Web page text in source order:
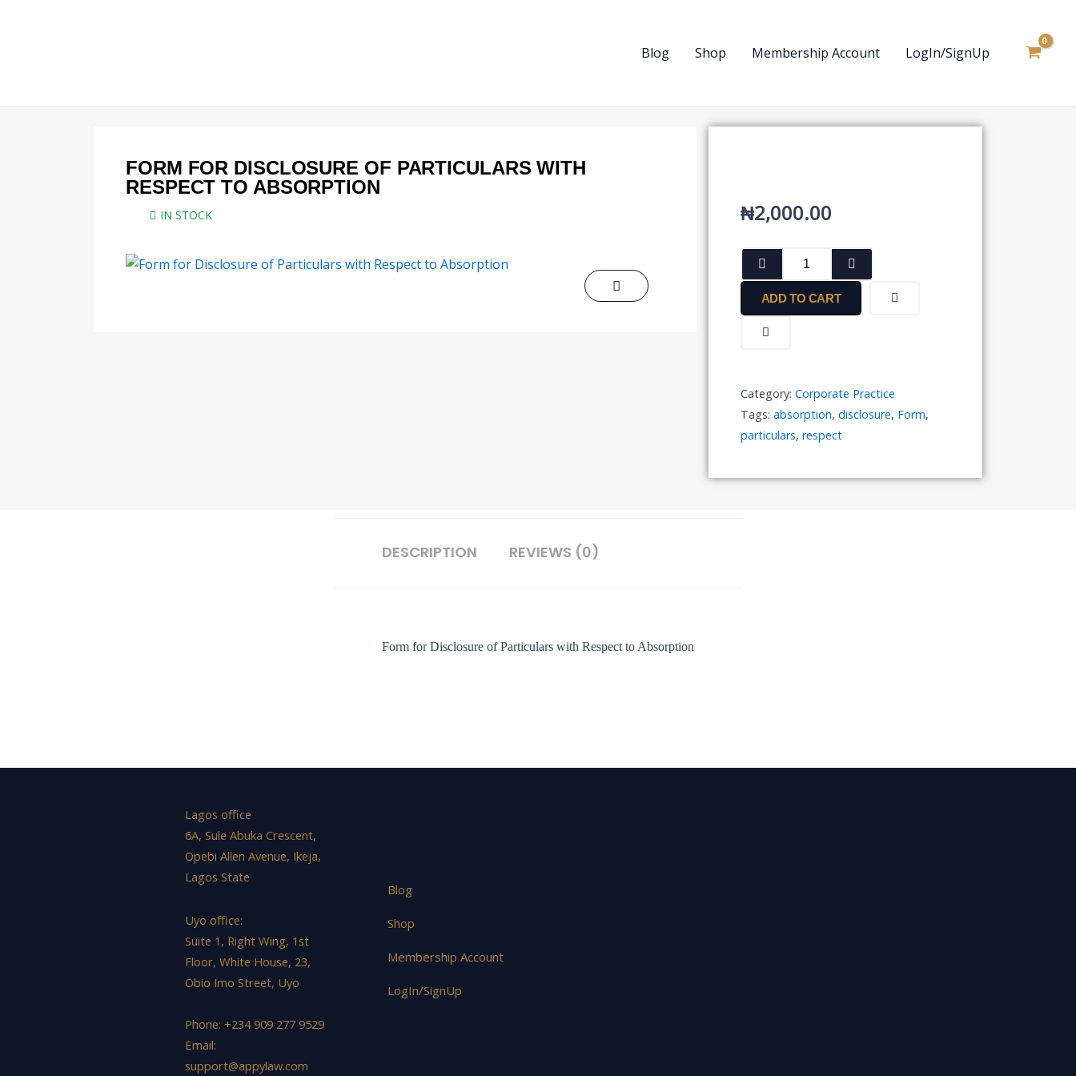
Blog Shop Membership Account LogIn/SignUp
FORM FOR DISCLOSURE OF PARTICULARS WITH
RESPECT TO ABSORPTION
IN STOCK ₦2,000.00
Form
for
Disclosure
of
to
Absorption
quantity
ADD TO CART
Category: Corporate Practice
Tags: absorption, disclosure, Form,
particulars, respect
DESCRIPTION REVIEWS (0)
Form for Disclosure of Particulars with Respect to Absorption
Lagos office
6A, Sule Abuka Crescent,
Opebi Allen Avenue, Ikeja,
Lagos State
Uyo office:
Suite 1, Right Wing, 1st
Floor, White House, 23,
Obio Imo Street, Uyo
Phone: +234 909 277 9529
Email:
support@appylaw.com
Blog
Shop
Membership Account
LogIn/SignUp